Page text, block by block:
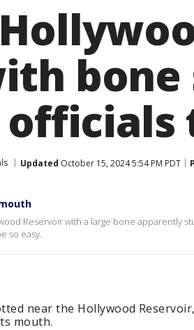
Updated October 15, 2024 5:54 PM PDT
Reservoir with a large bone apparently
so easy.
near the Hollywood
mouth.